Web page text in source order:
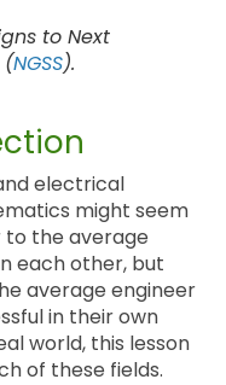
to Next
(NGSS).
electrical
might seem
the average
each other, but
average engineer
in their own
world, this lesson
of these fields.